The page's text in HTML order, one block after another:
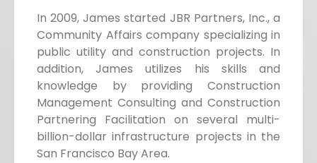
In 2009, James started JBR Partners, Inc., a
Community Affairs company specializing in
public utility and construction projects. In
addition, James utilizes his skills and
knowledge by providing Construction
Management Consulting and Construction
Partnering Facilitation on several multi-
billion-dollar infrastructure projects in the
San Francisco Bay Area.